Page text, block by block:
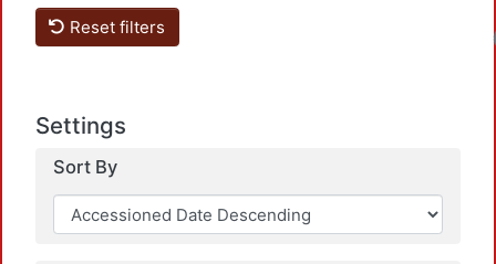
Reset filters
Settings
Sort By